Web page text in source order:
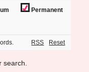
Permanent
Reset
RSS